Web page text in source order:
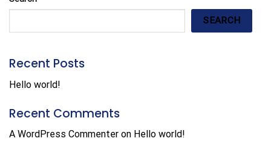
SEARCH
Recent Posts
Hello world!
Recent Comments
A WordPress Commenter on Hello world!